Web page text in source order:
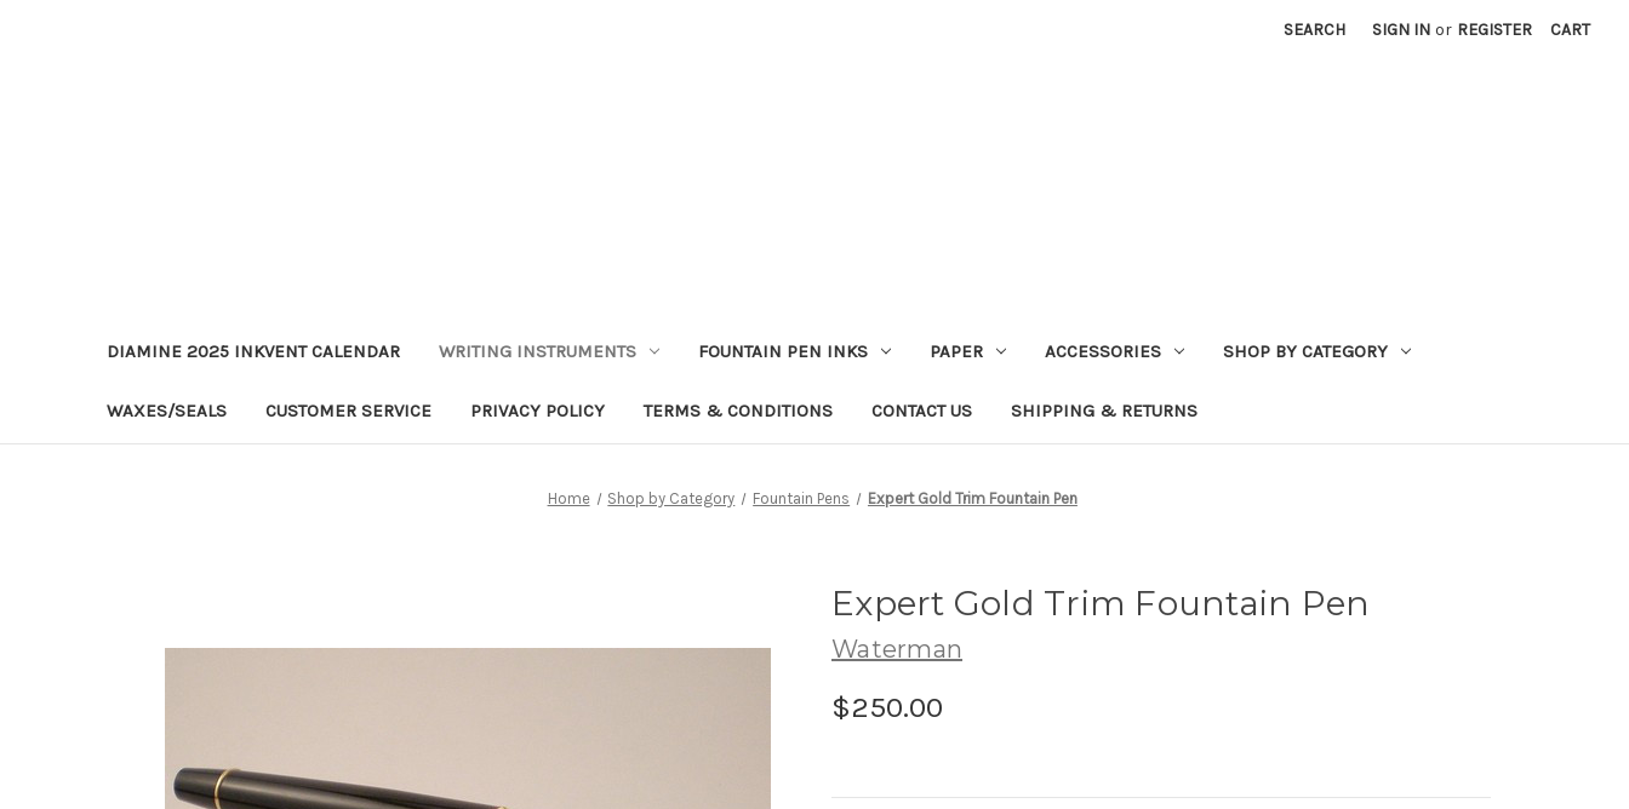
SEARCH SIGN IN or REGISTER CART
DIAMINE 2025 INKVENT CALENDAR WRITING INSTRUMENTS FOUNTAIN PEN INKS PAPER ACCESSORIES SHOP BY CATEGORY
WAXES/SEALS CUSTOMER SERVICE PRIVACY POLICY TERMS & CONDITIONS CONTACT US SHIPPING & RETURNS
Home Shop by Category Fountain Pens Expert Gold Trim Fountain Pen
Expert Gold Trim Fountain Pen
Waterman
$250.00